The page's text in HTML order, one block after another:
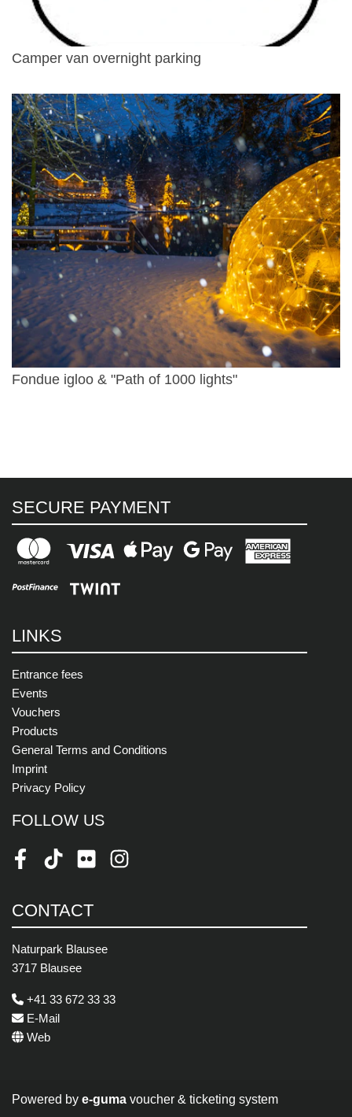
Camper van overnight parking
Fondue igloo & "Path of 1000 lights"
SECURE PAYMENT
LINKS
Entrance fees
Events
Vouchers
Products
General Terms and Conditions
Imprint
Privacy Policy
FOLLOW US
FacebookTikTokFlickr Instagram
CONTACT
Naturpark Blausee
3717 Blausee
+41 33 672 33 33
E-Mail
Web
Powered by e-guma voucher & ticketing system